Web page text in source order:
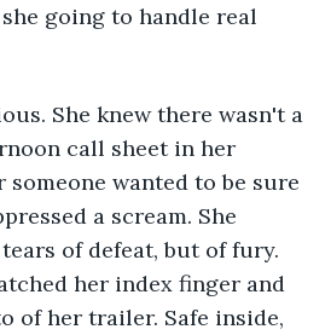
going to handle real
call sheet in her
wanted to be sure
a scream. She
of defeat, but of fury.
her index finger and
of her trailer. Safe inside,